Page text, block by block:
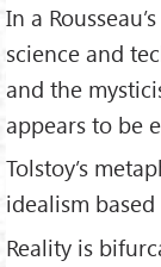
In a
science and
and the
appears to be
Tolstoy’s
idealism
Reality is